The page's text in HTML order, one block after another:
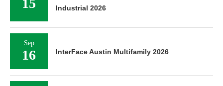
15 Industrial 2026
Sep
16 InterFace Austin Multifamily 2026